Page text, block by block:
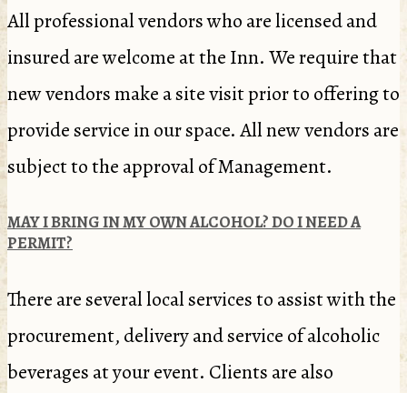
All professional vendors who are licensed and
insured are welcome at the Inn. We require that
new vendors make a site visit prior to offering to
provide service in our space. All new vendors are
subject to the approval of Management.
MAY I BRING IN MY OWN ALCOHOL? DO I NEED A
PERMIT?
There are several local services to assist with the
procurement, delivery and service of alcoholic
beverages at your event. Clients are also